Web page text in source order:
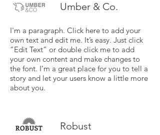
Umber & Co.
I'm a paragraph. Click here to add your
own text and edit me. It’s easy. Just click
“Edit Text” or double click me to add
your own content and make changes to
the font. I’m a great place for you to tell a
story and let your users know a little more
about you.
Robust